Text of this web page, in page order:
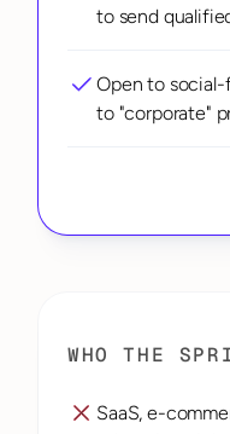
to send
Open to
to "corporate"
WHO THE
SaaS, e-